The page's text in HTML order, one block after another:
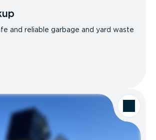
and reliable garbage and yard waste